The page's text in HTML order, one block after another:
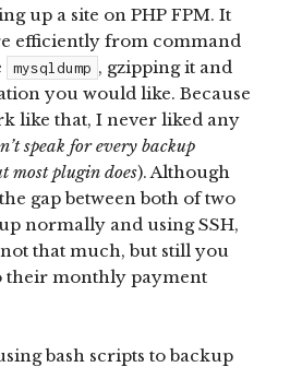
up a site on PHP FPM. It
efficiently from command
mysqldump , gzipping it and
you would like. Because
like that, I never liked any
speak for every backup
most plugin does). Although
gap between both of two
normally and using SSH,
not that much, but still you
their monthly payment
bash scripts to backup